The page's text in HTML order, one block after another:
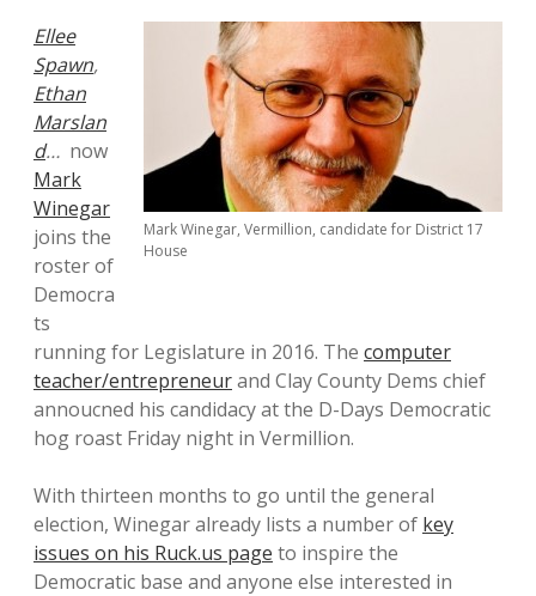
Comments: Moderation and Anonymity
Disclaimer
Contact
Mark Winegar, Vermillion, candidate for District 17
House
Ellee
Spawn,
Ethan
Marslan
d… now
Mark
Winegar
joins the
roster of
Democra
ts
running for Legislature in 2016. The computer
teacher/entrepreneurand Clay County Dems chief
annoucned his candidacy at the D-Days Democratic
hog roast Friday night in Vermillion.
With thirteen months to go until the general
election, Winegar already lists a number of key
issues on his Ruck.us page to inspire the
Democratic base and anyone else interested in